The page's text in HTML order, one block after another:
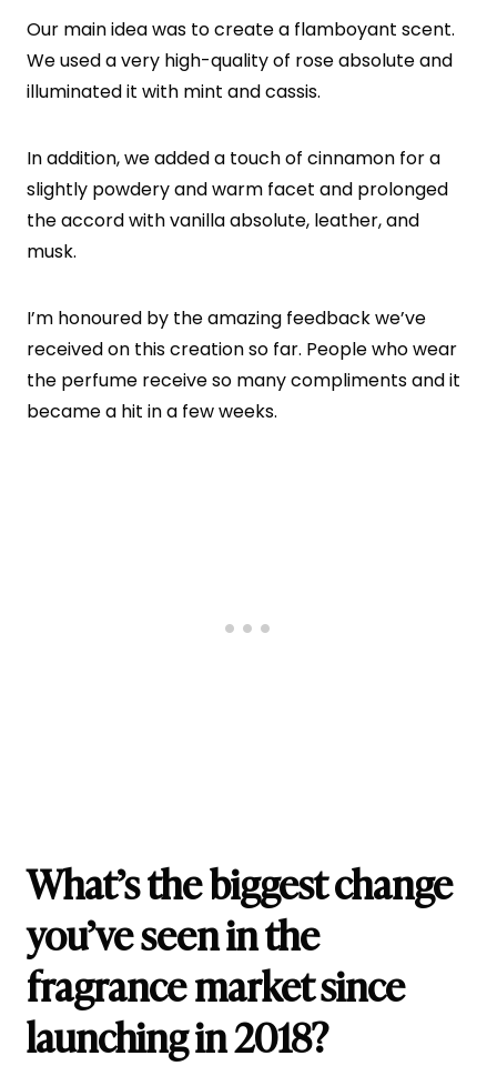
Our main idea was to create a flamboyant scent.
We used a very high-quality of rose absolute and
illuminated it with mint and cassis.
In addition, we added a touch of cinnamon for a
slightly powdery and warm facet and prolonged
the accord with vanilla absolute, leather, and
musk.
I’m honoured by the amazing feedback we’ve
received on this creation so far. People who wear
the perfume receive so many compliments and it
became a hit in a few weeks.
What’s the biggest change
you’ve seen in the
fragrance market since
launching in 2018?